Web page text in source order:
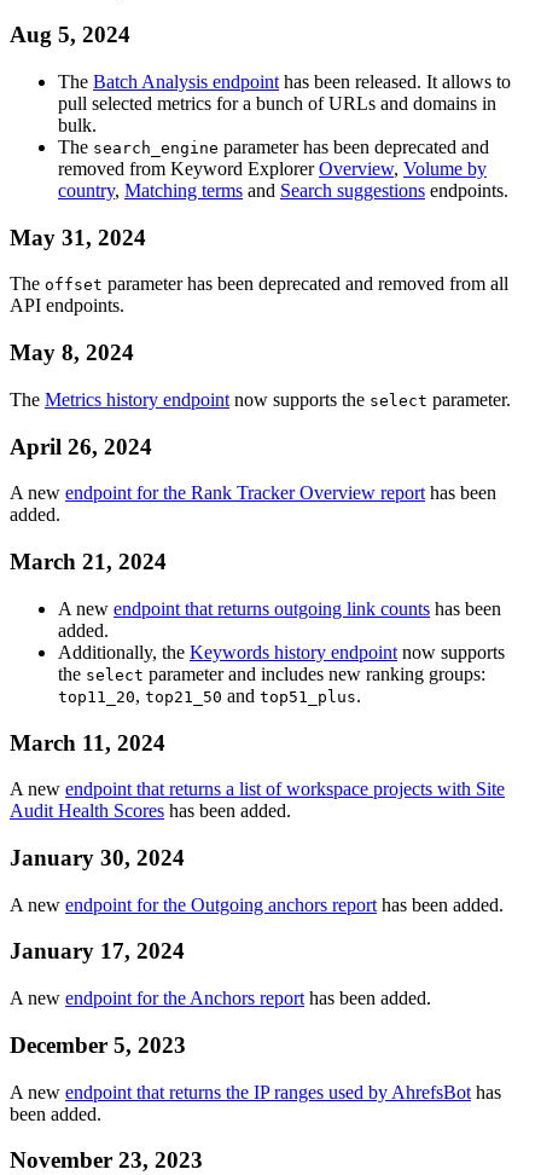
Aug 5, 2024
The Batch Analysis endpoint has been released. It allows to
pull selected metrics for a bunch of URLs and domains in
bulk.
The search_engine parameter has been deprecated and
removed from Keyword ExplorerOverview, Volume by
country, Matching terms and Search suggestions endpoints.
May 31, 2024
The offset parameter has been deprecated and removed from all
API endpoints.
May 8, 2024
The Metrics history endpoint now supports the select parameter.
April 26, 2024
A new endpoint for the Rank Tracker Overview report has been
added.
March 21, 2024
A new endpoint that returns outgoing link counts has been
added.
Additionally, the Keywords history endpoint now supports
the select parameter and includes new ranking groups:
top11_20, top21_50 and top51_plus.
March 11, 2024
A new endpoint that returns a list of workspace projects with Site
Audit Health Scores has been added.
January 30, 2024
A new endpoint for the Outgoing anchors report has been added.
January 17, 2024
A new endpoint for the Anchors report has been added.
December 5, 2023
A new endpoint that returns the IP ranges used by AhrefsBot has
been added.
November 23, 2023